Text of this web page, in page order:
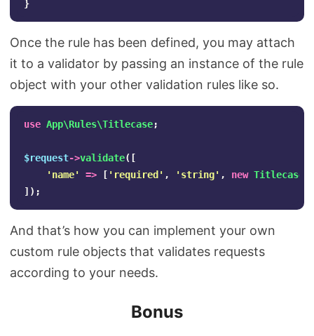
}
Once the rule has been defined, you may attach
it to a validator by passing an instance of the rule
object with your other validation rules like so.
use App\Rules\Titlecase;
$request->validate([
'name'
=> [ 'required' , 'string' , new Titlecase
]);
And that’s how you can implement your own
custom rule objects that validates requests
according to your needs.
Bonus